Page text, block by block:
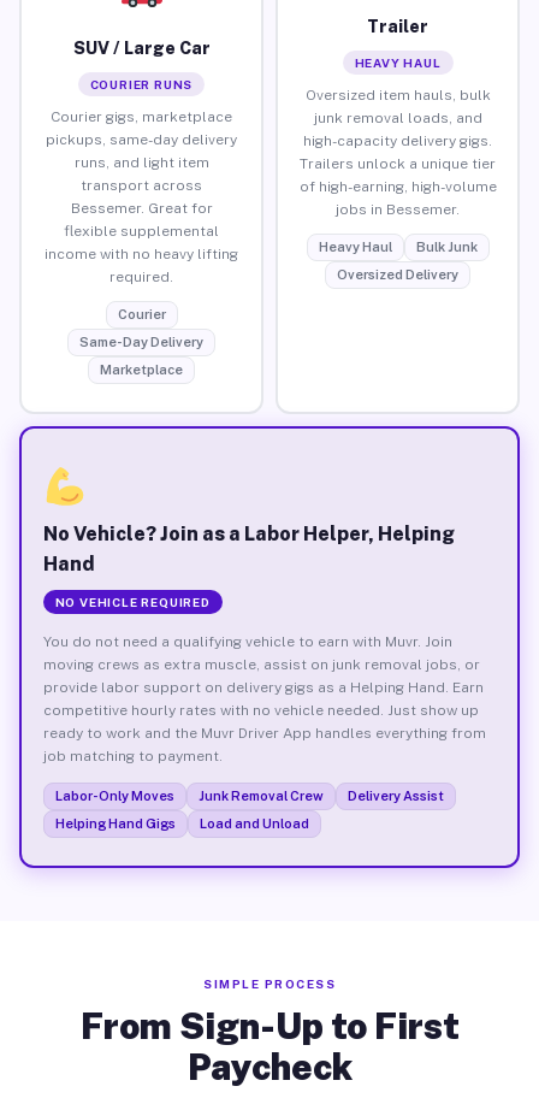
SUV / Large Car
COURIER RUNS
Courier gigs, marketplace
pickups, same-day delivery
runs, and light item
transport across
Bessemer. Great for
flexible supplemental
income with no heavy lifting
required.
Courier
Same-Day Delivery
Marketplace
Trailer
HEAVY HAUL
Oversized item hauls, bulk
junk removal loads, and
high-capacity delivery gigs.
Trailers unlock a unique tier
of high-earning, high-volume
jobs in Bessemer.
Heavy Haul
Bulk Junk
Oversized Delivery
No Vehicle? Join as a Labor Helper, Helping
Hand
NO VEHICLE REQUIRED
You do not need a qualifying vehicle to earn with Muvr. Join
moving crews as extra muscle, assist on junk removal jobs, or
provide labor support on delivery gigs as a Helping Hand. Earn
competitive hourly rates with no vehicle needed. Just show up
ready to work and the Muvr Driver App handles everything from
job matching to payment.
Labor-Only Moves Junk Removal Crew
Delivery Assist
Helping Hand Gigs
Load and Unload
SIMPLE PROCESS
From Sign-Up to First
Paycheck